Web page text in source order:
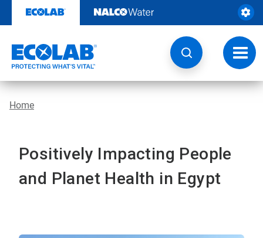
content
Home
Positively Impacting People
and Planet Health in Egypt